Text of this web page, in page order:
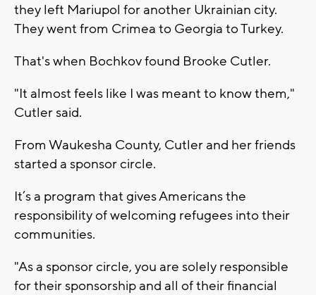
they left Mariupol for another Ukrainian city.
They went from Crimea to Georgia to Turkey.
That's when Bochkov found Brooke Cutler.
"It almost feels like I was meant to know them,"
Cutler said.
From Waukesha County, Cutler and her friends
started a sponsor circle.
It’s a program that gives Americans the
responsibility of welcoming refugees into their
communities.
"As a sponsor circle, you are solely responsible
for their sponsorship and all of their financial